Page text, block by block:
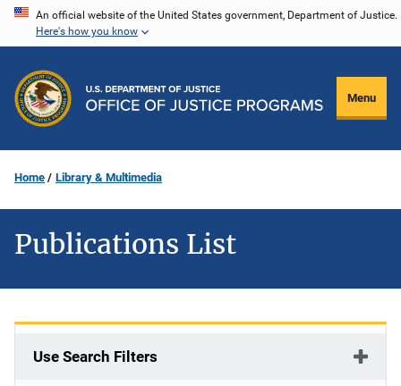
Skip
content
An official website of the United States government, Department of Justice.
Here's how you know
Menu
Home Library & Multimedia
Publications List
Use Search Filters